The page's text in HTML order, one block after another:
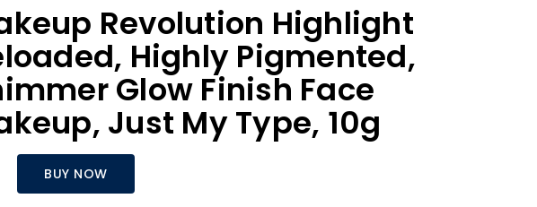
Revolution Highlight
Highly Pigmented,
Glow Finish Face
Just My Type, 10g
BUY NOW